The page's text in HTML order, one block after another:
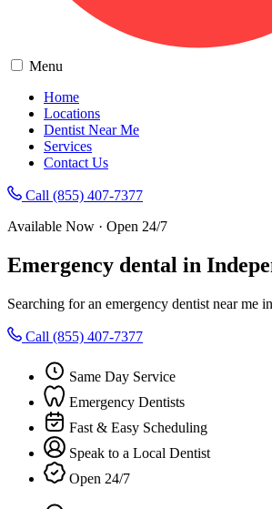
Menu
Home
Locations
Dentist Near Me
Services
Contact Us
Call (855) 407-7377
Available Now · Open 24/7
Emergency dental in
Searching for an emergency dentist near me
Call (855) 407-7377
Same Day Service
Emergency Dentists
Fast & Easy Scheduling
Speak to a Local Dentist
Open 24/7